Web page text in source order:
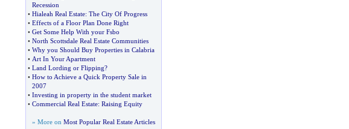
Recession
• Hialeah Real Estate: The City Of Progress
• Effects of a Floor Plan Done Right
• Get Some Help With your Fsbo
• North Scottsdale Real Estate Communities
• Why you Should Buy Properties in Calabria
• Art In Your Apartment
• Land Lording or Flipping?
• How to Achieve a Quick Property Sale in
2007
• Investing in property in the student market
• Commercial Real Estate: Raising Equity
» More on Most Popular Real Estate Articles